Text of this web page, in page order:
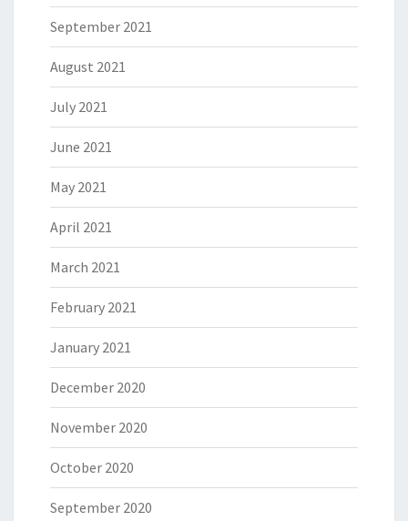
September 2021
August 2021
July 2021
June 2021
May 2021
April 2021
March 2021
February 2021
January 2021
December 2020
November 2020
October 2020
September 2020